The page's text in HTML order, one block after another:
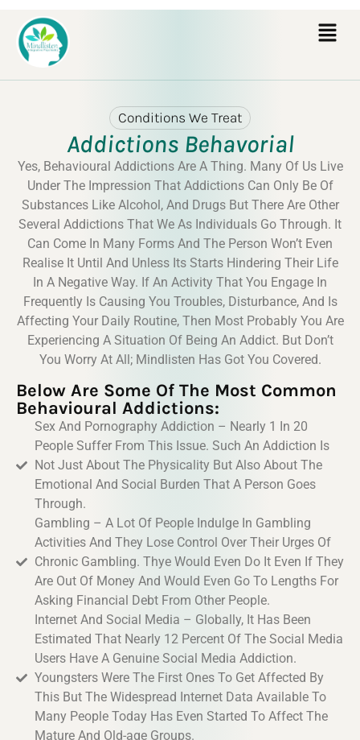
Conditions We Treat
Addictions Behavorial
Yes, Behavioural Addictions Are A Thing. Many Of Us Live
Under The Impression That Addictions Can Only Be Of
Substances Like Alcohol, And Drugs But There Are Other
Several Addictions That We As Individuals Go Through. It
Can Come In Many Forms And The Person Won’t Even
Realise It Until And Unless Its Starts Hindering Their Life
In A Negative Way. If An Activity That You Engage In
Frequently Is Causing You Troubles, Disturbance, And Is
Affecting Your Daily Routine, Then Most Probably You Are
Experiencing A Situation Of Being An Addict. But Don’t
You Worry At All; Mindlisten Has Got You Covered.
Below Are Some Of The Most Common
Behavioural Addictions:
Sex And Pornography Addiction – Nearly 1 In 20
People Suffer From This Issue. Such An Addiction Is
Not Just About The Physicality But Also About The
Emotional And Social Burden That A Person Goes
Through.
Gambling – A Lot Of People Indulge In Gambling
Activities And They Lose Control Over Their Urges Of
Chronic Gambling. Thye Would Even Do It Even If They
Are Out Of Money And Would Even Go To Lengths For
Asking Financial Debt From Other People.
Internet And Social Media – Globally, It Has Been
Estimated That Nearly 12 Percent Of The Social Media
Users Have A Genuine Social Media Addiction.
Youngsters Were The First Ones To Get Affected By
This But The Widespread Internet Data Available To
Many People Today Has Even Started To Affect The
Mature And Old-age Groups.